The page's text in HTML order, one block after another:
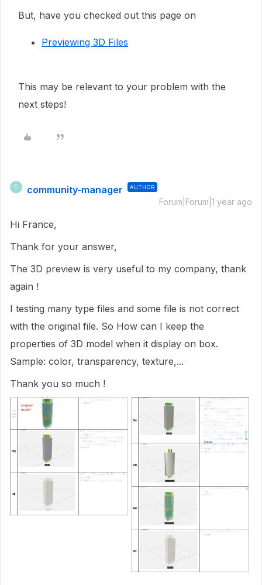
But, have you checked out this page on
Previewing 3D Files
This may be relevant to your problem with the
next steps!
C community-manager AUTHOR
Forum|Forum|1 year ago
Hi France,
Thank for your answer,
The 3D preview is very useful to my company, thank
again !
I testing many type files and some file is not correct
with the original file. So How can I keep the
properties of 3D model when it display on box.
Sample: color, transparency, texture,...
Thank you so much !